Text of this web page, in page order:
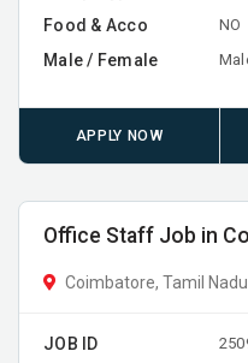
Food & Acco NO
Male / Female
APPLY NOW
Office Staff Job in
Coimbatore, Tamil Nadu
JOB ID